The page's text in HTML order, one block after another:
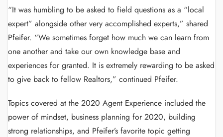
“It was humbling to be asked to field questions as a “local
expert” alongside other very accomplished experts,” shared
Pfeifer. “We sometimes forget how much we can learn from
one another and take our own knowledge base and
experiences for granted. It is extremely rewarding to be asked
to give back to fellow Realtors,” continued Pfeifer.
Topics covered at the 2020 Agent Experience included the
power of mindset, business planning for 2020, building
strong relationships, and Pfeifer’s favorite topic getting